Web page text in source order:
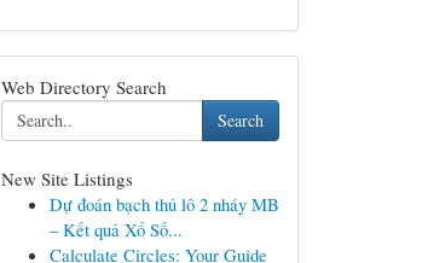
Web Directory Search
Search
New Site Listings
Dự đoán bạch thủ lô 2 nháy MB
– Kết quả Xổ Số...
Calculate Circles: Your Guide